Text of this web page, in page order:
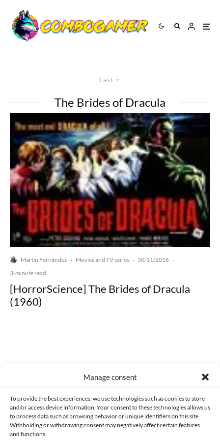
Manage consent
To provide the best experiences, we use technologies such as cookies to store
and/or access device information. Your consent to these technologies allows us
to process data such as browsing behavior or unique identifiers on this site.
Withholding or withdrawing consent may negatively affect certain features
and functions.
Last
The Brides of Dracula
Martín Fernández · Movies and TV series · 30/11/2016 ·
3-minute read
[HorrorScience] The Brides of Dracula
(1960)
CONTACT